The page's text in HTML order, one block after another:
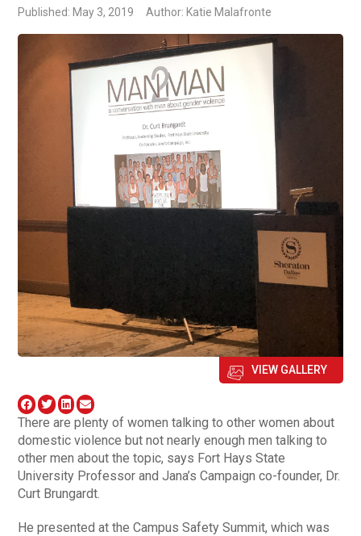
Published: May 3, 2019 Author: Katie Malafronte
VIEW GALLERY
There are plenty of women talking to other women about
domestic violence but not nearly enough men talking to
other men about the topic, says Fort Hays State
University Professor and Jana’s Campaign co-founder, Dr.
Curt Brungardt.
He presented at the Campus Safety Summit, which was